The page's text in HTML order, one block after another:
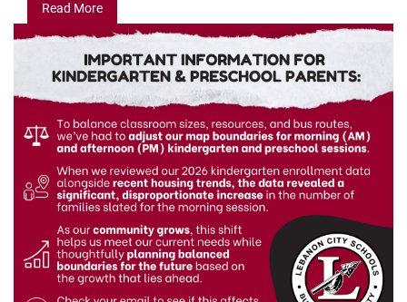
Read More